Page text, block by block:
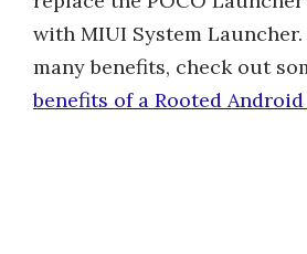
with MIUI System
many benefits, check out
benefits of a Rooted